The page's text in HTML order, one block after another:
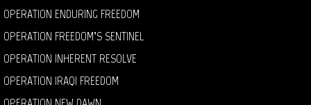
OPERATION ENDURING FREEDOM
OPERATION FREEDOM’S SENTINEL
OPERATION INHERENT RESOLVE
OPERATION IRAQI FREEDOM